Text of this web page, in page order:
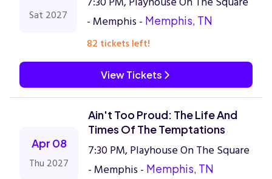
Sat 2027
- Memphis - Memphis, TN
82 tickets left!
View Tickets
Apr 08
Thu 2027
Ain't Too Proud: The Life And
Times Of The Temptations
7:30 PM, Playhouse On The Square
- Memphis - Memphis, TN